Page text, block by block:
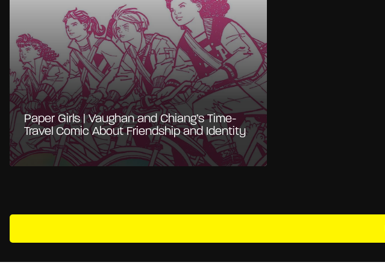
Paper Girls | Vaughan and Chiang’s Time-
Travel Comic About Friendship and Identity